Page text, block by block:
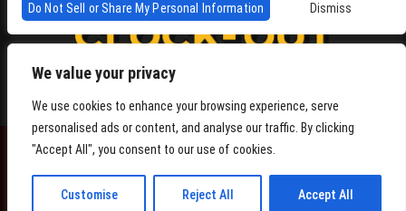
We value your privacy
We use cookies to enhance your browsing experience, serve
personalised ads or content, and analyse our traffic. By clicking
"Accept All", you consent to our use of cookies.
Customise Reject All Accept All
4864 Beacon Ave S, Seattle WA 98108
Do Not Sell or Share My Personal Information
Dismiss